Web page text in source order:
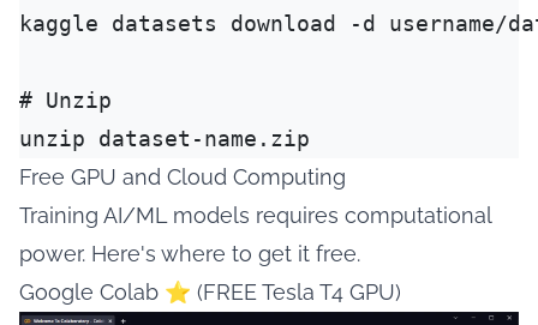
kaggle datasets download -d username/
# Unzip
Free GPU and Cloud Computing
Training AI/ML models requires computational
power. Here's where to get it free.
Google Colab ⭐ (FREE Tesla T4 GPU)